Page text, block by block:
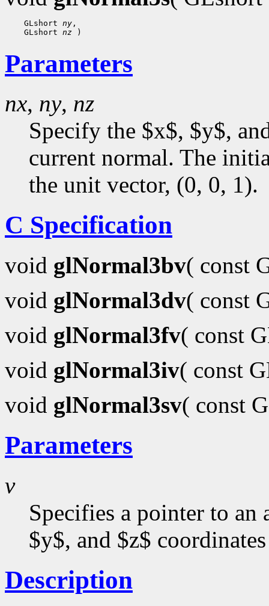
GLshort ny ,
GLshort nz
Parameters
nx, ny, nz
Specify the $x$, $y$,
current normal. The
the unit vector, (0, 0, 1).
C Specification
void glNormal3bv( const
void glNormal3dv( const
void glNormal3fv( const
void glNormal3iv( const
void glNormal3sv( const
Parameters
v
Specifies a pointer to an
$y$, and $z$
Description